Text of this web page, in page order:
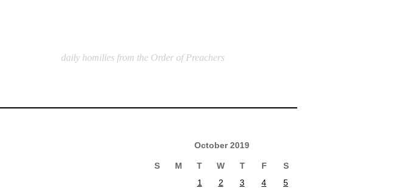
daily homilies from the Order of Preachers
October 2019
S M T W T F
S
1
2 3 4
5